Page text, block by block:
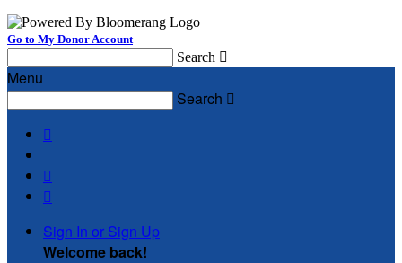
Go to My Donor Account
Search 
Menu
Search 



Sign In or Sign Up
Welcome back!